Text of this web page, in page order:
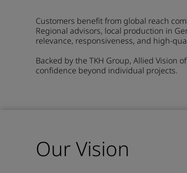
Customers benefit from global reach
Regional advisors, local production in
relevance, responsiveness, and high-
Backed by the TKH Group, Allied Vision
confidence beyond individual projects.
Our Vision